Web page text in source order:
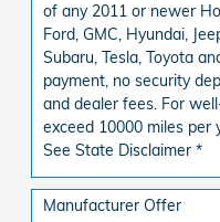
of any 2011 or newer
Ford, GMC, Hyundai,
Subaru, Tesla, Toyota
payment, no security
and dealer fees. For
exceed 10000 miles per
See State Disclaimer *
Manufacturer Offer